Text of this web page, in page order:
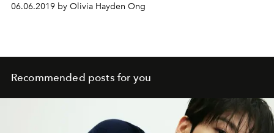
06.06.2019 by Olivia Hayden Ong
Recommended posts for you